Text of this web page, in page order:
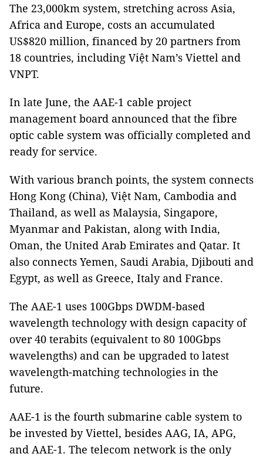
The 23,000km system, stretching across Asia,
Africa and Europe, costs an accumulated
US$820 million, financed by 20 partners from
18 countries, including Việt Nam’s Viettel and
VNPT.
In late June, the AAE-1 cable project
management board announced that the fibre
optic cable system was officially completed and
ready for service.
With various branch points, the system connects
Hong Kong (China), Việt Nam, Cambodia and
Thailand, as well as Malaysia, Singapore,
Myanmar and Pakistan, along with India,
Oman, the United Arab Emirates and Qatar. It
also connects Yemen, Saudi Arabia, Djibouti and
Egypt, as well as Greece, Italy and France.
The AAE-1 uses 100Gbps DWDM-based
wavelength technology with design capacity of
over 40 terabits (equivalent to 80 100Gbps
wavelengths) and can be upgraded to latest
wavelength-matching technologies in the
future.
AAE-1 is the fourth submarine cable system to
be invested by Viettel, besides AAG, IA, APG,
and AAE-1. The telecom network is the only